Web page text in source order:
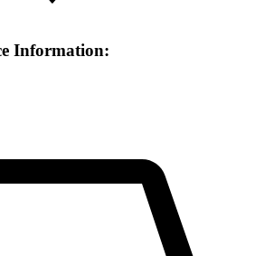
Information: